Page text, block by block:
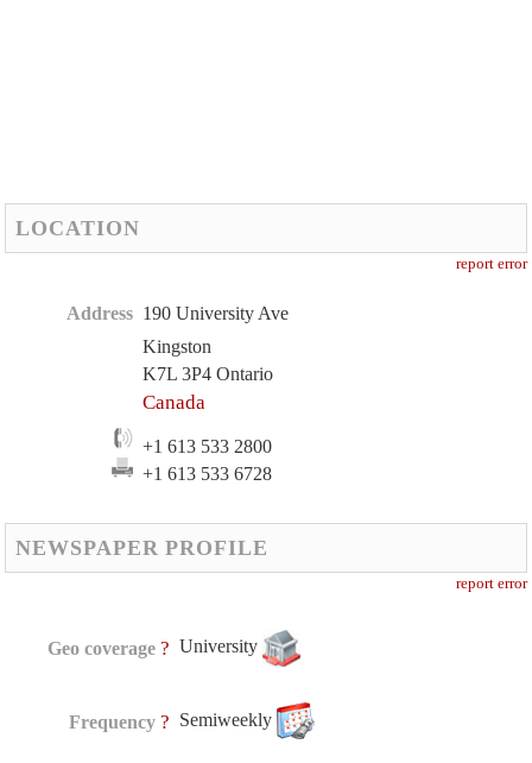
LOCATION
report error
Address 190 University Ave
Kingston
K7L 3P4 Ontario
Canada
+1 613 533 2800
+1 613 533 6728
NEWSPAPER PROFILE
report error
Geo coverage ? University
Frequency ? Semiweekly